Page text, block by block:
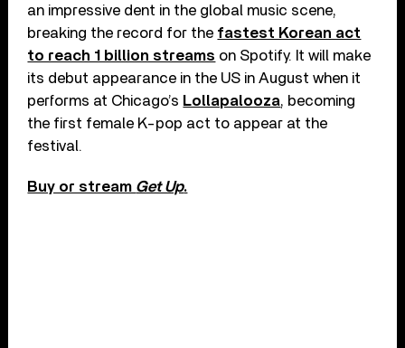
an impressive dent in the global music scene,
breaking the record for the fastest Korean act
to reach 1 billion streams on Spotify. It will make
its debut appearance in the US in August when it
performs at Chicago’s Lollapalooza, becoming
the first female K-pop act to appear at the
festival.
Buy or stream Get Up.